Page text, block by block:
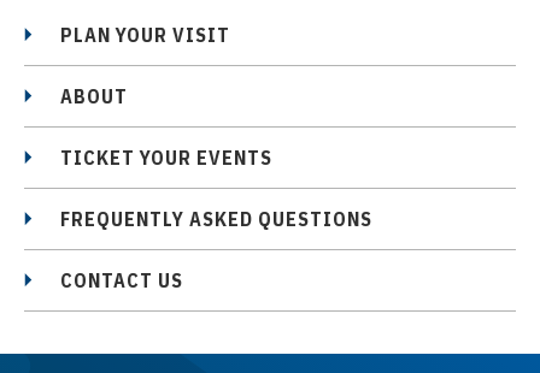
PLAN YOUR VISIT
ABOUT
TICKET YOUR EVENTS
FREQUENTLY ASKED QUESTIONS
CONTACT US